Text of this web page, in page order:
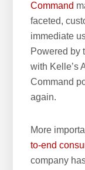
Command
faceted,
immediate
Powered by
with Kelle’s
Command
again.
More
to-end
company